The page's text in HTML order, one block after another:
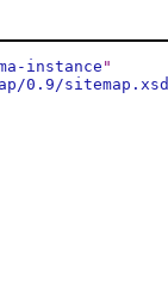
instance "
0.9/sitemap.xsd